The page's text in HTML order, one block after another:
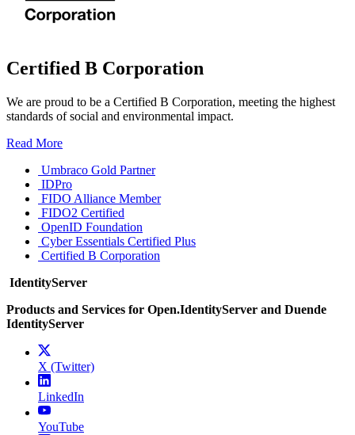
Certified B Corporation
We are proud to be a Certified B Corporation, meeting the highest
standards of social and environmental impact.
Read More
Umbraco Gold Partner
IDPro
FIDO Alliance Member
FIDO2 Certified
OpenID Foundation
Cyber Essentials Certified Plus
Certified B Corporation
IdentityServer
Products and Services for Open.IdentityServer and Duende
IdentityServer
X (Twitter)
LinkedIn
YouTube